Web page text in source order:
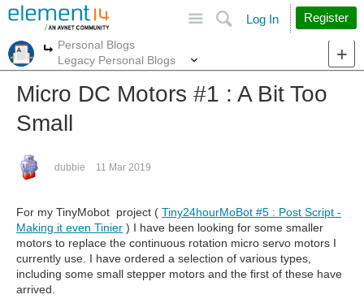
Search
Log In Register
More
Personal Blogs
Legacy Personal Blogs
Micro DC Motors #1 : A Bit Too
Small
dubbie 11 Mar 2019
For my TinyMobot project ( Tiny24hourMoBot #5 : Post Script -
Making it even Tinier ) I have been looking for some smaller
motors to replace the continuous rotation micro servo motors I
currently use. I have ordered a selection of various types,
including some small stepper motors and the first of these have
arrived.